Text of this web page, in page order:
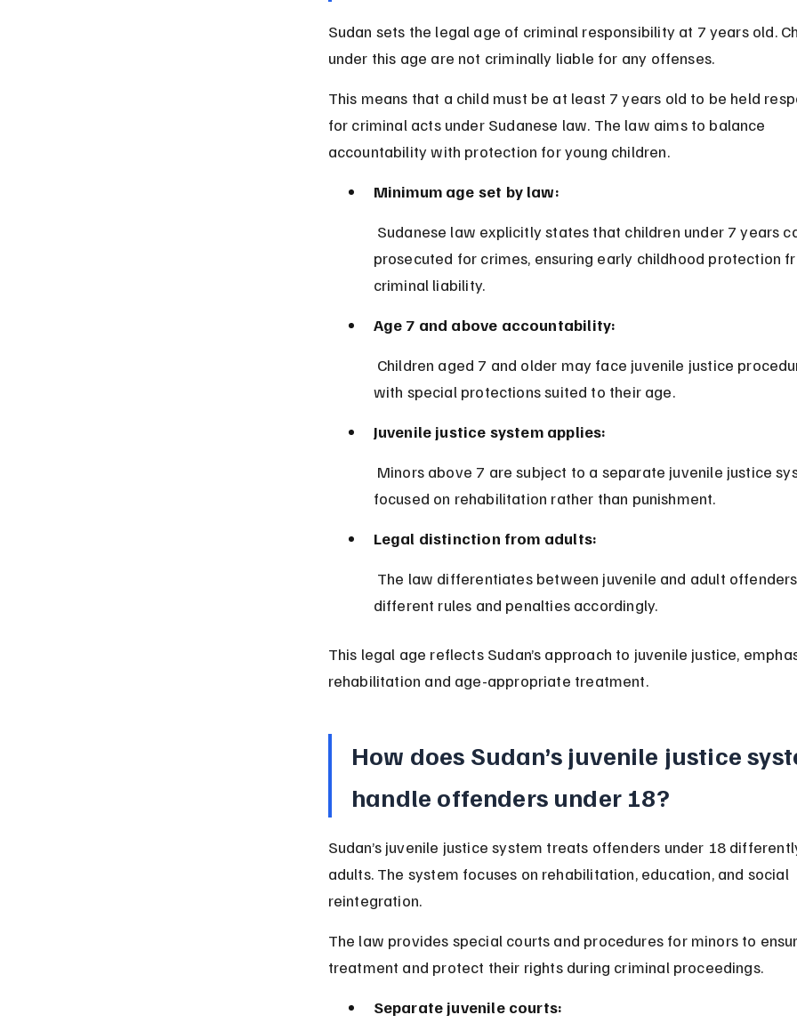
Sudan sets the legal age of criminal responsibility at 7 years old.
under this age are not criminally liable for any offenses.
This means that a child must be at least 7 years old to be held
for criminal acts under Sudanese law. The law aims to balance
accountability with protection for young children.
Minimum age set by law:
prosecuted for crimes, ensuring early childhood protection
criminal liability.
Age 7 and above accountability:
with special protections suited to their age.
Juvenile justice system applies:
focused on rehabilitation rather than punishment.
Legal distinction from adults:
different rules and penalties accordingly.
This legal age reflects Sudan’s approach to juvenile justice,
rehabilitation and age-appropriate treatment.
How does Sudan’s juvenile justice
handle offenders under 18?
Sudan’s juvenile justice system treats offenders under 18
adults. The system focuses on rehabilitation, education, and social
reintegration.
The law provides special courts and procedures for minors to
treatment and protect their rights during criminal proceedings.
Separate juvenile courts: